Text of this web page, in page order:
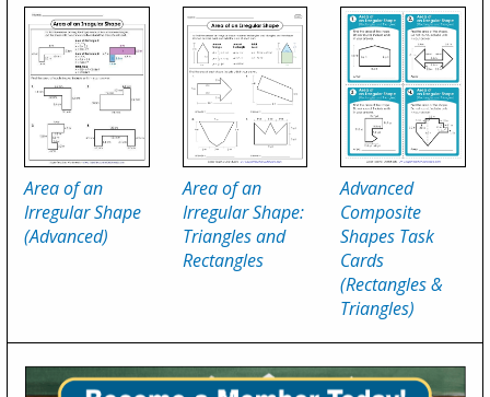
Area of an
Irregular Shape
(Advanced)
Area of an
Irregular Shape:
Triangles and
Rectangles
Advanced
Composite
Shapes Task
Cards
(Rectangles &
Triangles)